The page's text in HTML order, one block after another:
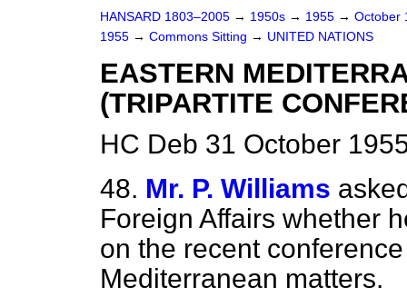
HANSARD 1803–2005 → 1950s → 1955 → October
1955 → Commons Sitting → UNITED NATIONS
EASTERN
(TRIPARTITE
HC Deb 31 October
48. Mr. P. Williams
Foreign Affairs whether
on the recent
Mediterranean matters.